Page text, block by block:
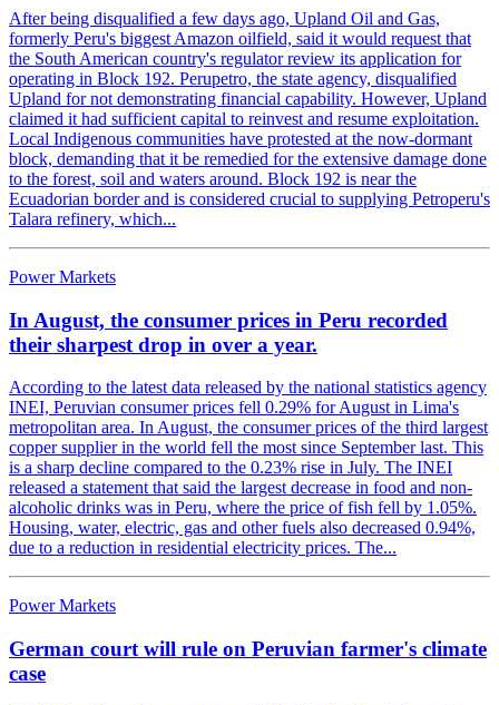
After being disqualified a few days ago, Upland Oil and Gas,
formerly Peru's biggest Amazon oilfield, said it would request that
the South American country's regulator review its application for
operating in Block 192. Perupetro, the state agency, disqualified
Upland for not demonstrating financial capability. However, Upland
claimed it had sufficient capital to reinvest and resume exploitation.
Local Indigenous communities have protested at the now-dormant
block, demanding that it be remedied for the extensive damage done
to the forest, soil and waters around. Block 192 is near the
Ecuadorian border and is considered crucial to supplying Petroperu's
Talara refinery, which...
Power Markets
In August, the consumer prices in Peru recorded
their sharpest drop in over a year.
According to the latest data released by the national statistics agency
INEI, Peruvian consumer prices fell 0.29% for August in Lima's
metropolitan area. In August, the consumer prices of the third largest
copper supplier in the world fell the most since September last. This
is a sharp decline compared to the 0.23% rise in July. The INEI
released a statement that said the largest decrease in food and non-
alcoholic drinks was in Peru, where the price of fish fell by 1.05%.
Housing, water, electric, gas and other fuels also decreased 0.94%,
due to a reduction in residential electricity prices. The...
Power Markets
German court will rule on Peruvian farmer's climate
case